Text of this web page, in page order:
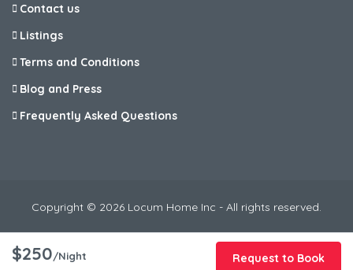
$250/Night Request to Book
Contact us
Listings
Terms and Conditions
Blog and Press
Frequently Asked Questions
Copyright © 2026 Locum Home Inc - All rights reserved.